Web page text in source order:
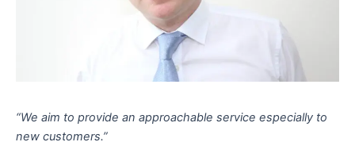
“We aim to provide an approachable service especially to
new customers.”